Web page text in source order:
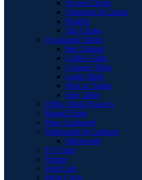
Accent Chairs
Ottomans & Chaise
Pouffes
Tub Chairs
Occasional Tables
Bar Cabinet
Coffee Table
Console Table
Lamp Table
Nest of Tables
Side Table
Office Desk Drawers
Round Table
Shoe Cupboard
Sideboards & Cabinets
Sideboards
TV Units
Vitrine
Wall Unit
Wing Chair